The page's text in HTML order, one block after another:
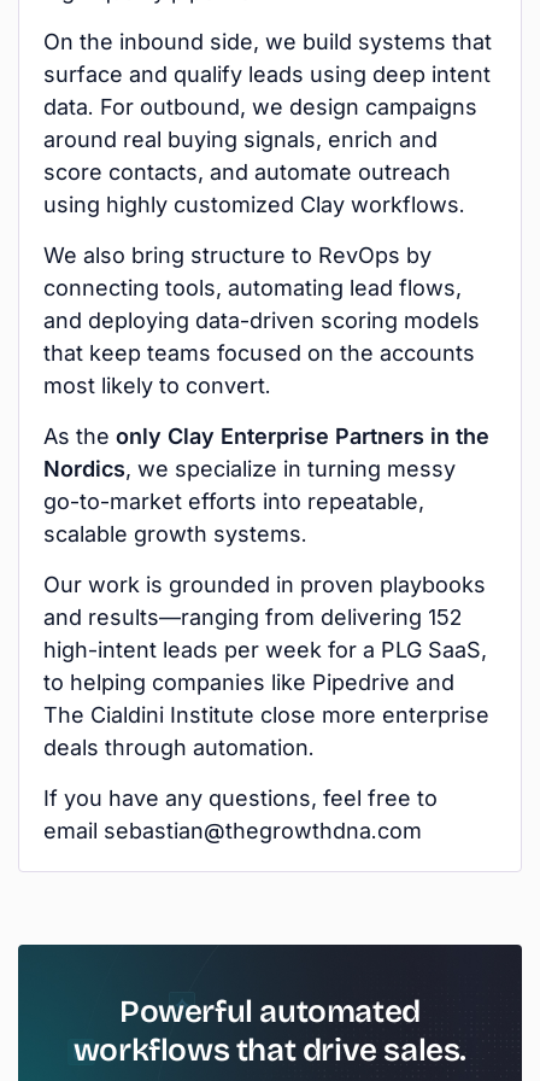
On the inbound side, we build systems that
surface and qualify leads using deep intent
data. For outbound, we design campaigns
around real buying signals, enrich and
score contacts, and automate outreach
using highly customized Clay workflows.
We also bring structure to RevOps by
connecting tools, automating lead flows,
and deploying data-driven scoring models
that keep teams focused on the accounts
most likely to convert.
As the only Clay Enterprise Partners in the
Nordics, we specialize in turning messy
go-to-market efforts into repeatable,
scalable growth systems.
Our work is grounded in proven playbooks
and results—ranging from delivering 152
high-intent leads per week for a PLG SaaS,
to helping companies like Pipedrive and
The Cialdini Institute close more enterprise
deals through automation.
If you have any questions, feel free to
email sebastian@thegrowthdna.com
Powerful automated
workflows that drive sales.